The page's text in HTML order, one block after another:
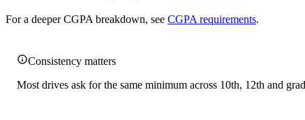
For a deeper CGPA breakdown, see CGPA requirements.
Consistency matters
Most drives ask for the same minimum across 10th, 12th and